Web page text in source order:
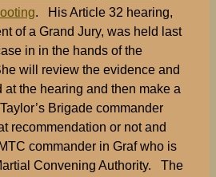
. His Article 32 hearing,
of a Grand Jury, was held last
in in the hands of the
will review the evidence and
at the hearing and then make a
Brigade commander
recommendation or not and
commander in Graf who is
Convening Authority. The